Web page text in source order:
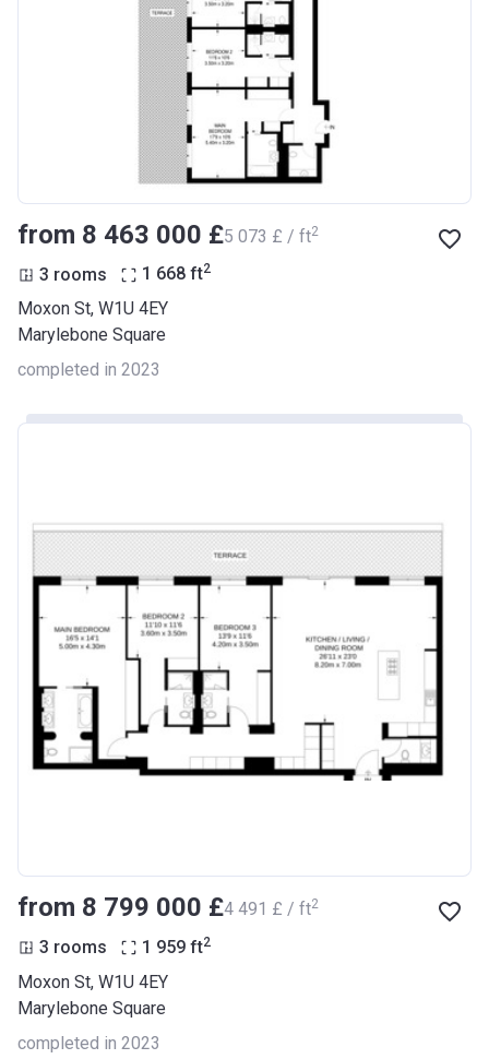
from ‍8 463 000 £‍5 073 £ / ft2
3 rooms 1 668 ft2
Moxon St, W1U 4EY
Marylebone Square
completed in 2023
from ‍8 799 000 £‍4 491 £ / ft2
3 rooms 1 959 ft2
Moxon St, W1U 4EY
Marylebone Square
completed in 2023